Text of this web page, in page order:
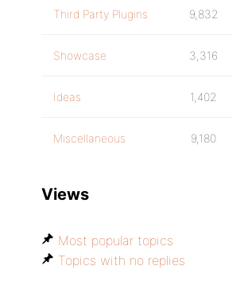
Third Party Plugins 9,832
Showcase 3,316
Ideas 1,402
Miscellaneous 9,180
Views
Most popular topics
Topics with no replies